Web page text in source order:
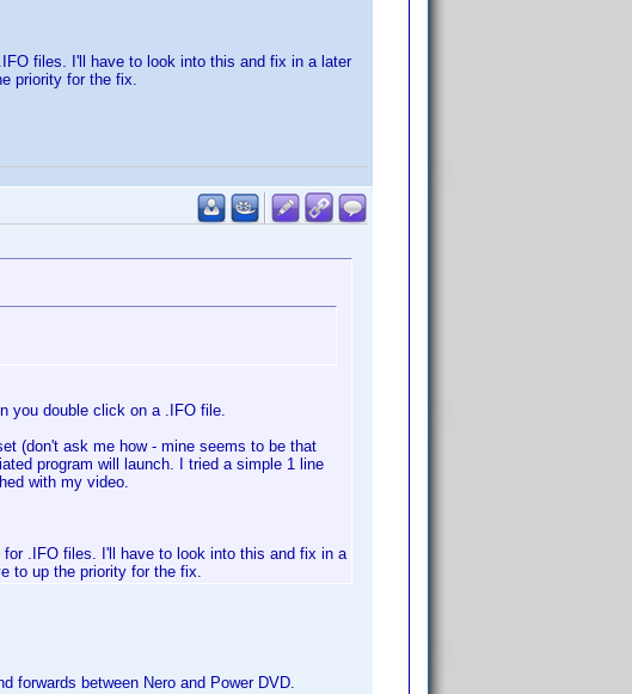
files. I'll have to look into this and fix in a later
priority for the fix.
you double click on a .IFO file.
(don't ask me how - mine seems to be that
program will launch. I tried a simple 1 line
with my video.
.IFO files. I'll have to look into this and fix in a
to up the priority for the fix.
forwards between Nero and Power DVD.